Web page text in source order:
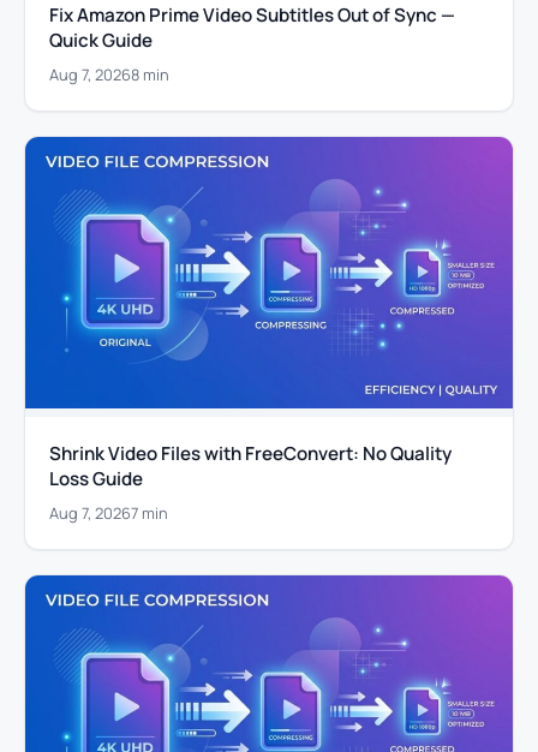
Fix Amazon Prime Video Subtitles Out of Sync —
Quick Guide
Aug 7, 20268 min
Shrink Video Files with FreeConvert: No Quality
Loss Guide
Aug 7, 20267 min